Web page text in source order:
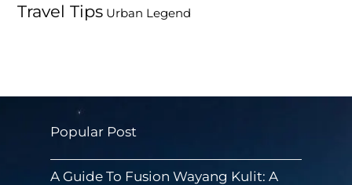
Travel Tips Urban Legend
Popular Post
A Guide To Fusion Wayang Kulit: A